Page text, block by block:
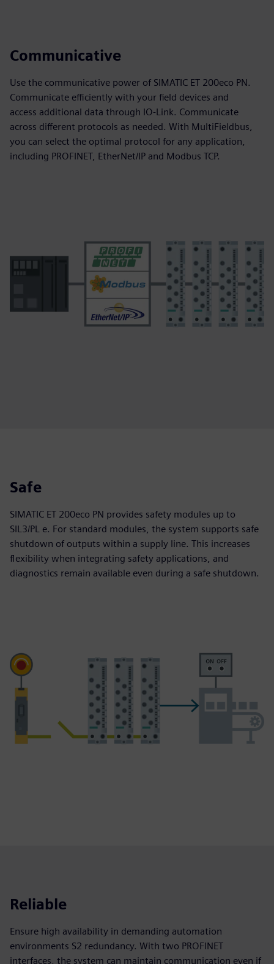
Communicative
Use the communicative power of SIMATIC ET 200eco PN.
Communicate efficiently with your field devices and
access additional data through IO-Link. Communicate
across different protocols as needed. With MultiFieldbus,
you can select the optimal protocol for any application,
including PROFINET, EtherNet/IP and Modbus TCP.
Safe
SIMATIC ET 200eco PN provides safety modules up to
SIL3/PL e. For standard modules, the system supports safe
shutdown of outputs within a supply line. This increases
flexibility when integrating safety applications, and
diagnostics remain available even during a safe shutdown.
Reliable
Ensure high availability in demanding automation
environments S2 redundancy. With two PROFINET
interfaces, the system can maintain communication even if